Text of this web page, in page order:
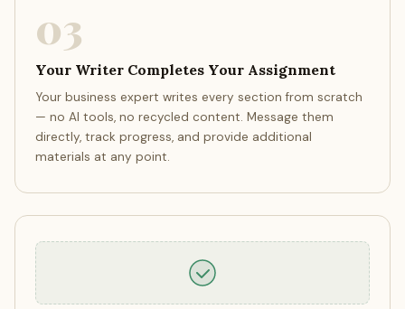
03
Your Writer Completes Your Assignment
Your business expert writes every section from scratch
— no AI tools, no recycled content. Message them
directly, track progress, and provide additional
materials at any point.